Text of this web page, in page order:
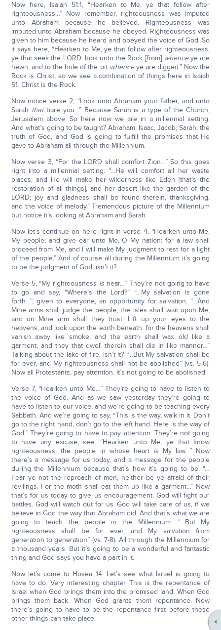
Now here, Isaiah 51:1, “Hearken to Me, ye that follow after
righteousness…” Now remember, righteousness was imputed
unto Abraham because he believed. Righteousness was
imputed unto Abraham because he obeyed. Righteousness was
given to him because he heard and obeyed the voice of God. So
it says here, “Hearken to Me, ye that follow after righteousness,
ye that seek the LORD: look unto the Rock [from] whenceye are
hewn, and to the hole of the pit whenceye are digged.” Now the
Rock is Christ, so we see a combination of things here in Isaiah
51. Christ is the Rock.
Now notice verse 2, “Look unto Abraham your father, and unto
Sarah thatbare you…” Because Sarah is a type of the Church,
Jerusalem above. So here now we are in a millennial setting.
And what’s going to be taught? Abraham, Isaac, Jacob, Sarah, the
truth of God, and God is going to fulfill the promises that He
gave to Abraham all through the Millennium.
Now verse 3, “For the LORD shall comfort Zion…” So this goes
right into a millennial setting. “…He will comfort all her waste
places; and He will make her wilderness like Eden [that’s the
restoration of all things], and her desert like the garden of the
LORD; joy and gladness shall be found therein, thanksgiving,
and the voice of melody.” Tremendous picture of the Millennium
but notice it’s looking at Abraham and Sarah.
Now let’s continue on here right in verse 4. “Hearken unto Me,
My people; and give ear unto Me, O My nation: for a law shall
proceed from Me, and I will make My judgment to rest for a light
of the people.” And of course all during the Millennium it’s going
to be the judgment of God, isn’t it?
Verse 5, “My righteousness is near…” They’re not going to have
to go and say, “Where’s the Lord?” “…My salvation is gone
forth…”, given to everyone, an opportunity for salvation. “…And
Mine arms shall judge the people; the isles shall wait upon Me,
and on Mine arm shall they trust. Lift up your eyes to the
heavens, and look upon the earth beneath: for the heavens shall
vanish away like smoke, and the earth shall wax old like a
garment, and they that dwell therein shall die in like manner…”
Talking about the lake of fire, isn’t it? “…But My salvation shall be
for ever, and My righteousness shall not be abolished” (vs. 5-6).
Now all Protestants, pay attention. It’s not going to be abolished.
Verse 7, “Hearken unto Me…” They’re going to have to listen to
the voice of God. And as we saw yesterday they’re going to
have to listen to our voice, and we’re going to be teaching every
Sabbath. And we’re going to say, “This is the way, walk in it. Don’t
go to the right hand, don’t go to the left hand. Here is the way of
God.” They’re going to have to pay attention. They’re not going
to have any excuse, see. “Hearken unto Me, ye that know
righteousness, the people in whose heart is My law…” Now
there’s a message for us today, and a message for the people
during the Millennium because that’s how it’s going to be. “…
Fear ye not the reproach of men, neither be ye afraid of their
revilings. For the moth shall eat them up like a garment…” Now
that’s for us today to give us encouragement. God will fight our
battles. God will watch out for us. God will take care of us, if we
believe in God the way that Abraham did. And that’s what we are
going to teach the people in the Millennium. “…But My
righteousness shall be for ever, and My salvation from
generation to generation” (vs. 7-8). All through the Millennium for
a thousand years. But it’s going to be a wonderful and fantastic
thing and God says you have a part in it.
Now let’s come to Hosea 14. Let’s see what Israel is going to
have to do. Very interesting chapter. This is the repentance of
Israel when God brings them into the promised land. When God
brings them back. When God grants them repentance. Now
there’s going to have to be the repentance first before these
other things can take place.